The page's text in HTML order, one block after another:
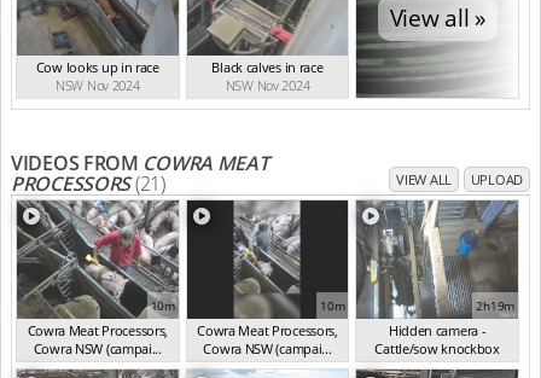
Cow looks up in race
NSW Nov 2024
Black calves in race
NSW Nov 2024
View all »
VIDEOS FROM COWRA MEAT
PROCESSORS(21) VIEW ALL UPLOAD
10m
Cowra Meat Processors,
Cowra NSW (campai...
(Nov 2024)
10m
Cowra Meat Processors,
Cowra NSW (campai...
(Nov 2024)
2h19m
Hidden camera -
Cattle/sow knockbox
(Nov 2024)